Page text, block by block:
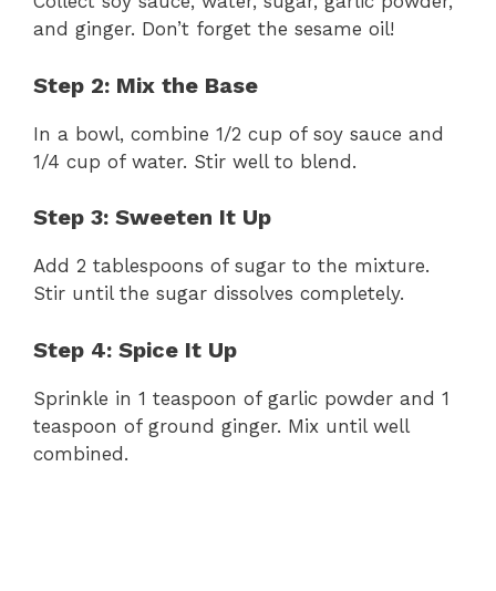
and ginger. Don’t forget the sesame oil!
Step 2: Mix the Base
In a bowl, combine 1/2 cup of soy sauce and
1/4 cup of water. Stir well to blend.
Step 3: Sweeten It Up
Add 2 tablespoons of sugar to the mixture.
Stir until the sugar dissolves completely.
Step 4: Spice It Up
Sprinkle in 1 teaspoon of garlic powder and 1
teaspoon of ground ginger. Mix until well
combined.